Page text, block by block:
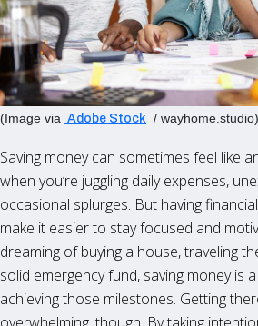
(Image via Adobe Stock / wayhome.studio)
Saving money can sometimes feel like
when you’re juggling daily expenses,
occasional splurges. But having
make it easier to stay focused and
dreaming of buying a house, traveling
solid emergency fund, saving money is
achieving those milestones. Getting
overwhelming, though. By taking